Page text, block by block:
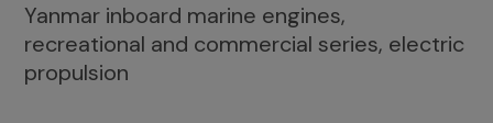
Yanmar inboard marine engines,
recreational and commercial series, electric
propulsion